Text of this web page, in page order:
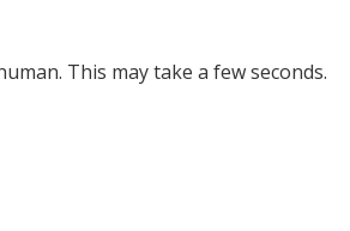
This may take a few seconds.